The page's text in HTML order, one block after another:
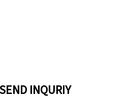
SEND INQURIY